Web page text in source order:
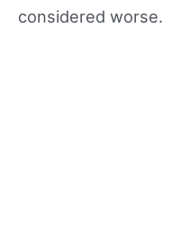
considered worse.